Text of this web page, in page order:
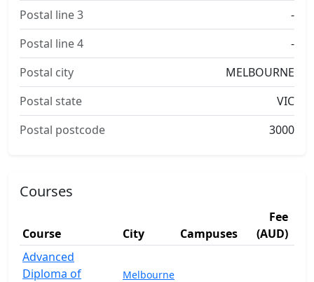
Postal line 3
-
Postal line 4
-
Postal city
MELBOURNE
Postal state
VIC
Postal postcode
3000
Courses
Course City Campuses
Fee
(AUD)
Advanced
Diploma of
Melbourne